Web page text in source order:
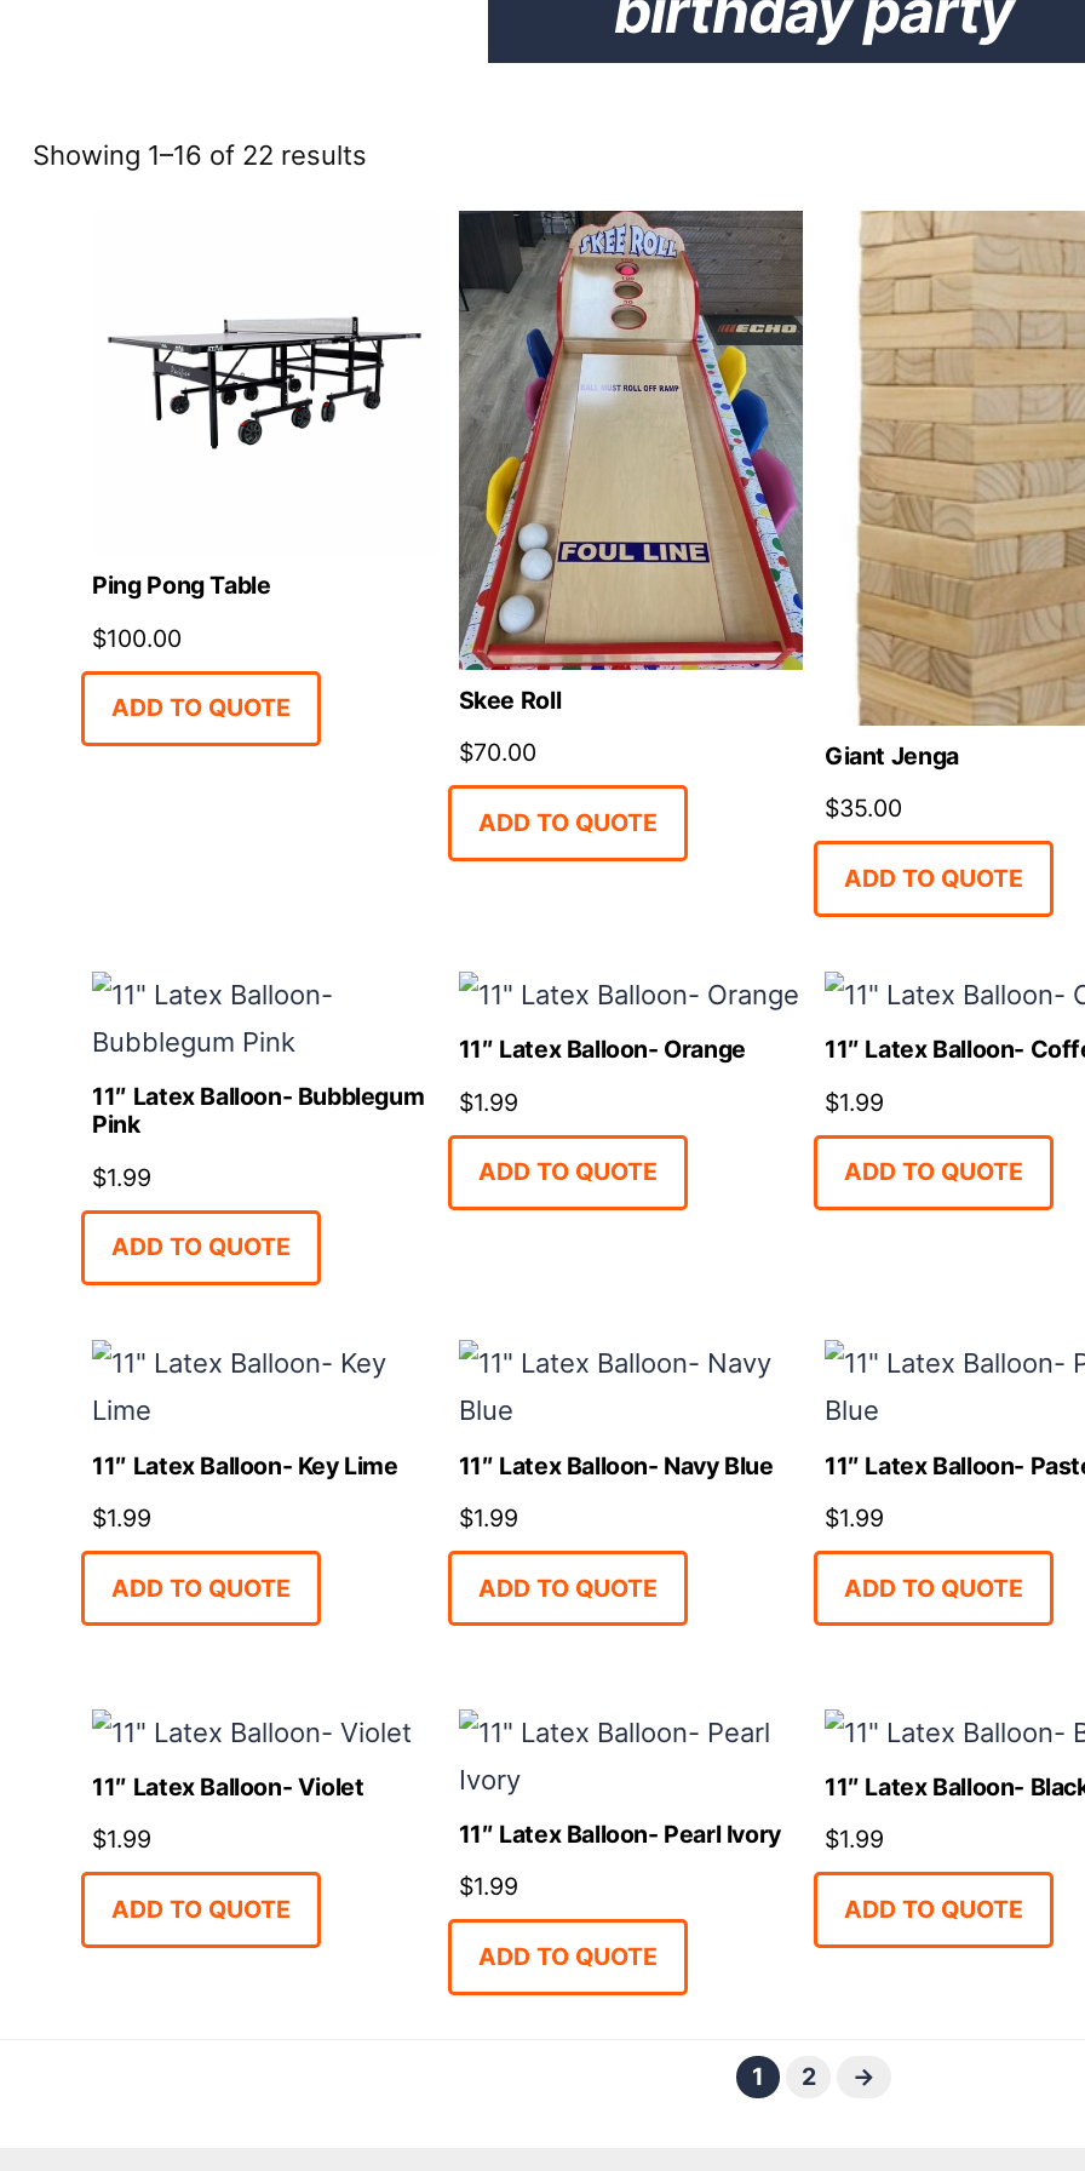
Showing 1–16 of 22 resultsSorted
to
low
Ping Pong Table
$100.00
ADD TO QUOTE
Skee Roll
$70.00
ADD TO QUOTE
Giant Jenga
$35.00
ADD TO QUOTE
11″ Latex Balloon- Bubblegum
Pink
$1.99
ADD TO QUOTE
11″ Latex Balloon- Orange
$1.99
ADD TO QUOTE
11″ Latex Balloon-
$1.99
ADD TO QUOTE
11″ Latex Balloon- Key Lime
$1.99
ADD TO QUOTE
11″ Latex Balloon- Navy Blue
$1.99
ADD TO QUOTE
11″ Latex Balloon-
$1.99
ADD TO QUOTE
11″ Latex Balloon- Violet
$1.99
ADD TO QUOTE
11″ Latex Balloon- Pearl Ivory
$1.99
ADD TO QUOTE
11″ Latex Balloon-
$1.99
ADD TO QUOTE
1 2 →